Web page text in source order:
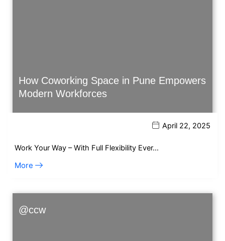
How Coworking Space in Pune Empowers
Modern Workforces
April 22, 2025
Work Your Way – With Full Flexibility Ever…
More
@ccw